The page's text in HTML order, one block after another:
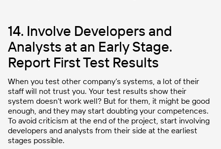
14. Involve Developers and
Analysts at an Early Stage.
Report First Test Results
When you test other company’s systems, a lot of their
staff will not trust you. Your test results show their
system doesn’t work well? But for them, it might be good
enough, and they may start doubting your competences.
To avoid criticism at the end of the project, start involving
developers and analysts from their side at the earliest
stages possible.